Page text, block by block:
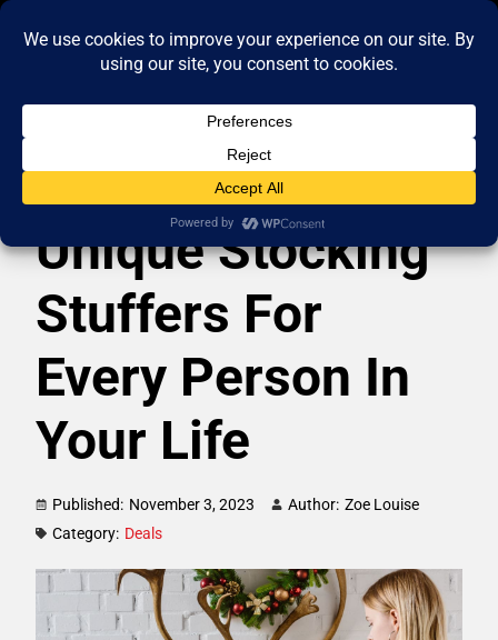
Unique Stocking
Stuffers For
Every Person In
Your Life
Published: November 3, 2023 Author: Zoe Louise
Category: Deals